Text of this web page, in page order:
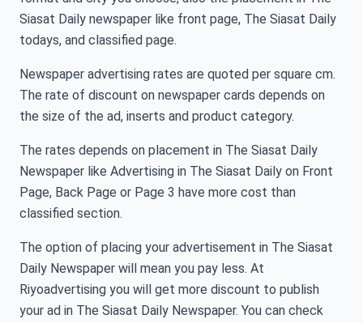
Siasat Daily newspaper like front page, The Siasat Daily
todays, and classified page.
Newspaper advertising rates are quoted per square cm.
The rate of discount on newspaper cards depends on
the size of the ad, inserts and product category.
The rates depends on placement in The Siasat Daily
Newspaper like Advertising in The Siasat Daily on Front
Page, Back Page or Page 3 have more cost than
classified section.
The option of placing your advertisement in The Siasat
Daily Newspaper will mean you pay less. At
Riyoadvertising you will get more discount to publish
your ad in The Siasat Daily Newspaper. You can check